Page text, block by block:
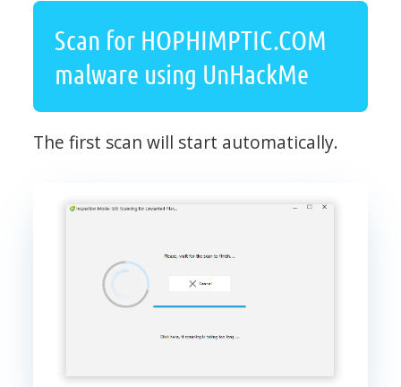
Scan for HOPHIMPTIC.COM
malware using UnHackMe
The first scan will start automatically.